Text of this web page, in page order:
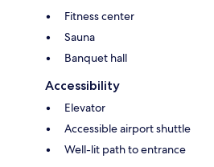
Fitness center
Sauna
Banquet hall
Accessibility
Elevator
Accessible airport shuttle
Well-lit path to entrance